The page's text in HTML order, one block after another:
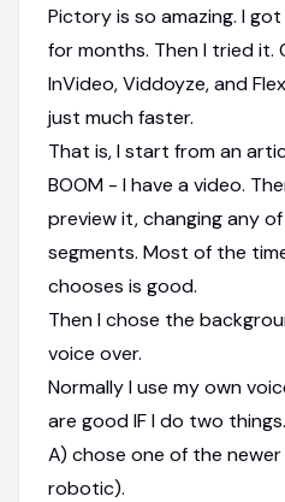
Pictory is so amazing. I
for months. Then I tried it.
InVideo, Viddoyze, and
just much faster.
That is, I start from an
BOOM - I have a video.
preview it, changing any
segments. Most of the
chooses is good.
Then I chose the
voice over.
Normally I use my own
are good IF I do two things.
A) chose one of the
robotic).